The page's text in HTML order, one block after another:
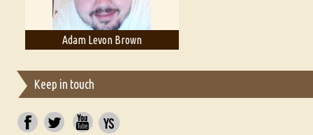
Adam Levon Brown
Keep in touch